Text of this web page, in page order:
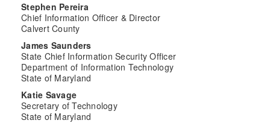
Stephen Pereira
Chief Information Officer & Director
Calvert County
James Saunders
State Chief Information Security Officer
Department of Information Technology
State of Maryland
Katie Savage
Secretary of Technology
State of Maryland